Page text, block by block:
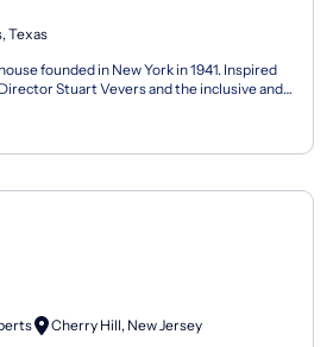
Texas
founded in New York in 1941. Inspired
Stuart Vevers and the inclusive and
Cherry Hill, New Jersey